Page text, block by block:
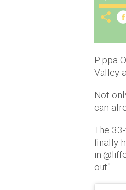
Pippa
Valley
Not
can
The
finally
in
out.''